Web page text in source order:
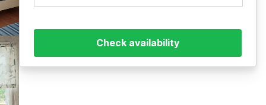
Check availability